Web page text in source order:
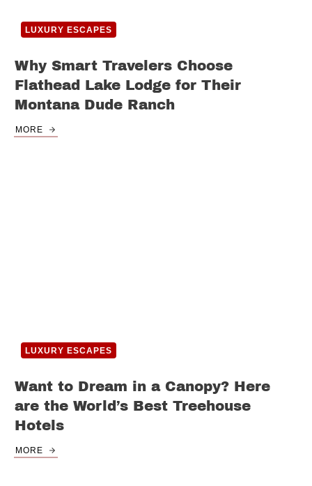
LUXURY ESCAPES
Why Smart Travelers Choose
Flathead Lake Lodge for Their
Montana Dude Ranch
MORE
LUXURY ESCAPES
Want to Dream in a Canopy? Here
are the World’s Best Treehouse
Hotels
MORE